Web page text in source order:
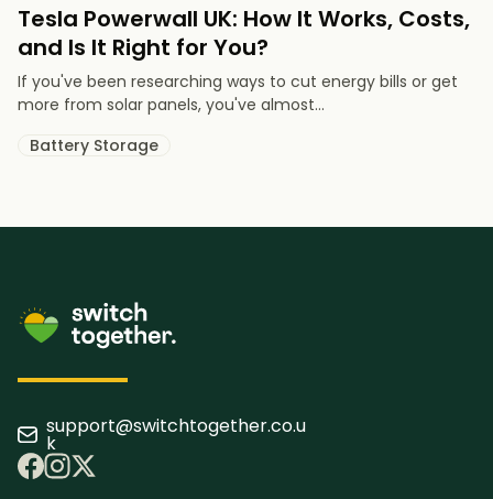
Tesla Powerwall UK: How It Works, Costs,
and Is It Right for You?
If you've been researching ways to cut energy bills or get
more from solar panels, you've almost...
Battery Storage
support@switchtogether.co.u
k